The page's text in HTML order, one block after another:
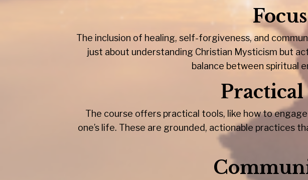
The inclusion of healing, self-forgiveness, and
just about understanding Christian Mysticism but
balance between spiritual
The course offers practical tools, like how to
one’s life. These are grounded, actionable practices